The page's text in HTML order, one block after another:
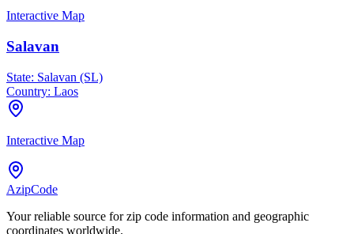
Interactive Map
Salavan
State: Salavan (SL)
Country: Laos
Interactive Map
AzipCode
Your reliable source for zip code information and geographic
coordinates worldwide.